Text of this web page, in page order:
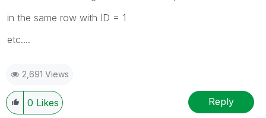
in the same row with ID = 1
etc....
2,691 Views
0 Likes Reply